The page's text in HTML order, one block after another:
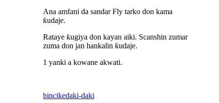
Ana amfani da sandar Fly tarko don kama
ƙudaje.
Rataye ƙugiya don kayan aiki. Scanshin zumar
zuma don jan hankalin ƙudaje.
1 yanki a kowane akwati.
bincikedaki-daki